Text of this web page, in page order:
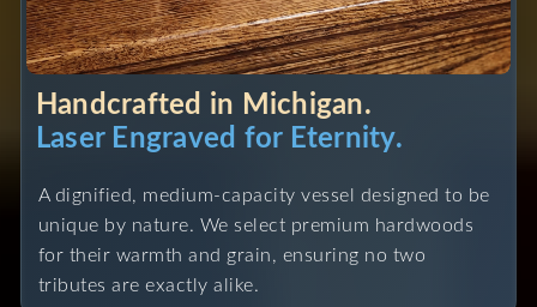
Handcrafted in Michigan.
Laser Engraved for Eternity.
A dignified, medium-capacity vessel designed to be
unique by nature. We select premium hardwoods
for their warmth and grain, ensuring no two
tributes are exactly alike.